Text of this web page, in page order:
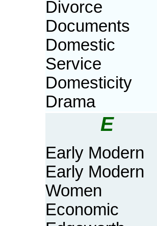
Divorce
Documents
Domestic
Service
Domesticity
Drama
E
Early Modern
Early Modern
Women
Economic